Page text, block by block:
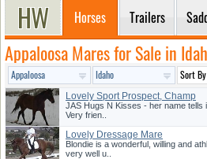
Horses Trailers
Appaloosa Mares for Sale in
Lovely Sport Prospect, Champ
Blo...
JAS Hugs N Kisses - her name tells
Very frien..
Lovely Dressage Mare
Blondie is a wonderful, willing and
very well u..